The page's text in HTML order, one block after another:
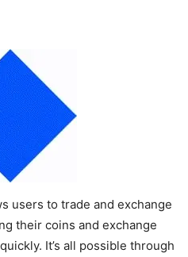
users to trade and exchange
their coins and exchange
It’s all possible through